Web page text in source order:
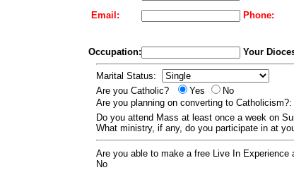
Email:
Phone:
Occupation: Your
Marital Status:
Are you Catholic?
Yes
No
Are you planning on converting to Catholicism?:
Do you attend Mass at least once a week on
What ministry, if any, do you participate in at
Are you able to make a free Live In
No